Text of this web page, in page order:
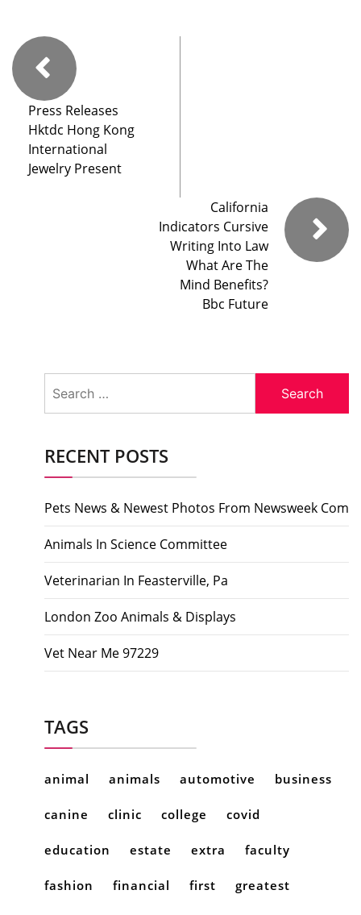
Press Releases
Hktdc Hong Kong
International
Jewelry Present
California
Indicators Cursive
Writing Into Law
What Are The
Mind Benefits?
Bbc Future
for:
RECENT POSTS
Pets News & Newest Photos From Newsweek Com
Animals In Science Committee
Veterinarian In Feasterville, Pa
London Zoo Animals & Displays
Vet Near Me 97229
TAGS
animal animals automotive business
canine clinic college covid
education estate extra faculty
fashion financial first greatest